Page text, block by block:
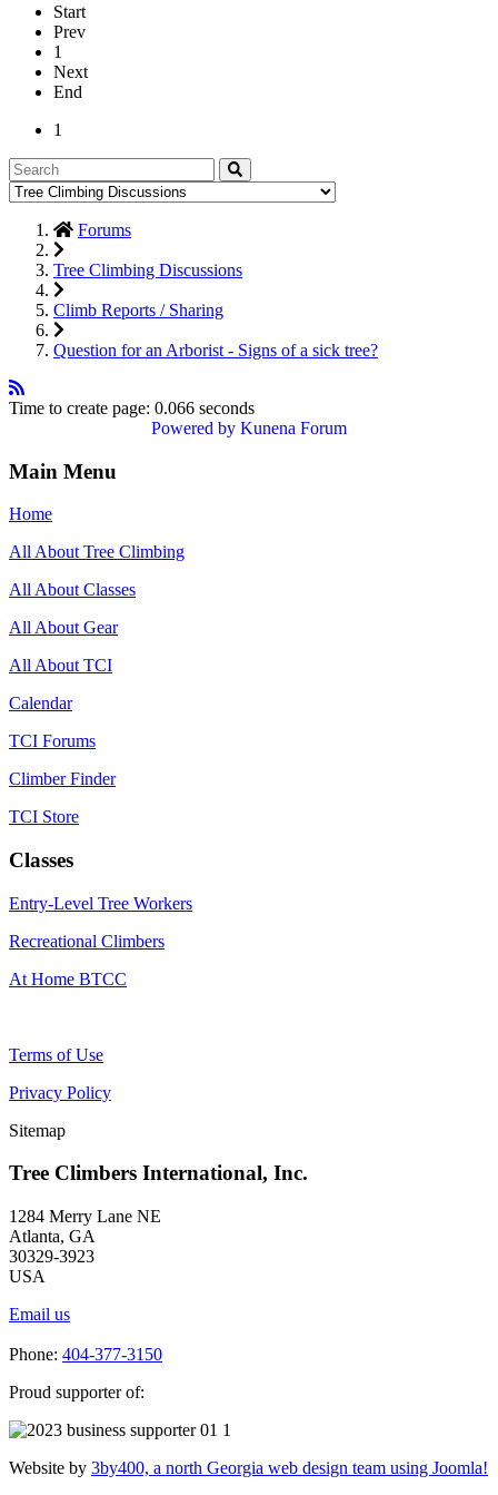
Start
Prev
1
Next
End
1
Forums
Tree Climbing Discussions
Climb Reports / Sharing
Question for an Arborist - Signs of a sick tree?
Time to create page: 0.066 seconds
Powered by Kunena Forum
Main Menu
Home
All About Tree Climbing
All About Classes
All About Gear
All About TCI
Calendar
TCI Forums
Climber Finder
TCI Store
Classes
Entry-Level Tree Workers
Recreational Climbers
At Home BTCC
Terms of Use
Privacy Policy
Sitemap
Tree Climbers International, Inc.
1284 Merry Lane NE
Atlanta, GA
30329-3923
USA
Email us
Phone: 404-377-3150
Proud supporter of:
Website by 3by400, a north Georgia web design team using Joomla!